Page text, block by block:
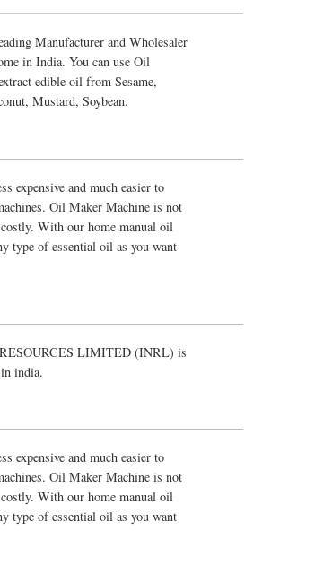
Manufacturer and Wholesaler
in India. You can use Oil
edible oil from Sesame,
Mustard, Soybean.
expensive and much easier to
Oil Maker Machine is not
With our home manual oil
type of essential oil as you want
LIMITED (INRL) is
in india.
expensive and much easier to
Oil Maker Machine is not
With our home manual oil
type of essential oil as you want